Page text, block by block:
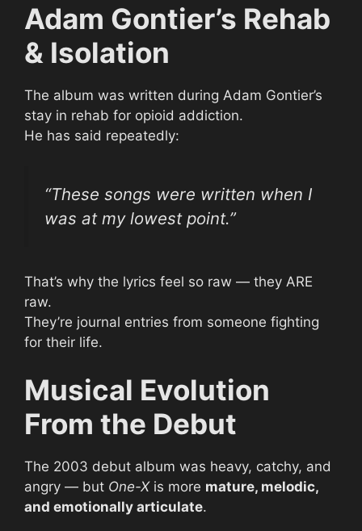
Adam Gontier’s Rehab
& Isolation
The album was written during Adam Gontier’s
stay in rehab for opioid addiction.
He has said repeatedly:
“These songs were written when I
was at my lowest point.”
That’s why the lyrics feel so raw — they ARE
raw.
They’re journal entries from someone fighting
for their life.
Musical Evolution
From the Debut
The 2003 debut album was heavy, catchy, and
angry — but One-Xis more mature, melodic,
and emotionally articulate.